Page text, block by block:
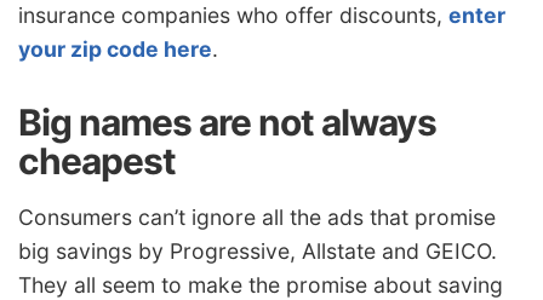
insurance companies who offer discounts, enter
your zip code here.
Big names are not always
cheapest
Consumers can’t ignore all the ads that promise
big savings by Progressive, Allstate and GEICO.
They all seem to make the promise about saving